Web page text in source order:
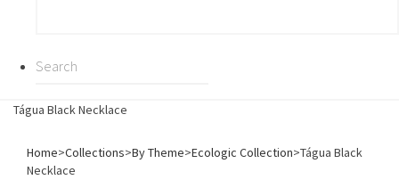
Tágua Black Necklace
Home>Collections>By Theme>Ecologic Collection>Tágua Black
Necklace